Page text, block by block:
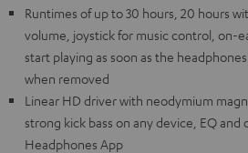
Runtimes of up to 30 hours, 20 hours
volume, joystick for music control, on-
start playing as soon as the
when removed
Linear HD driver with neodymium
strong kick bass on any device, EQ and
Headphones App